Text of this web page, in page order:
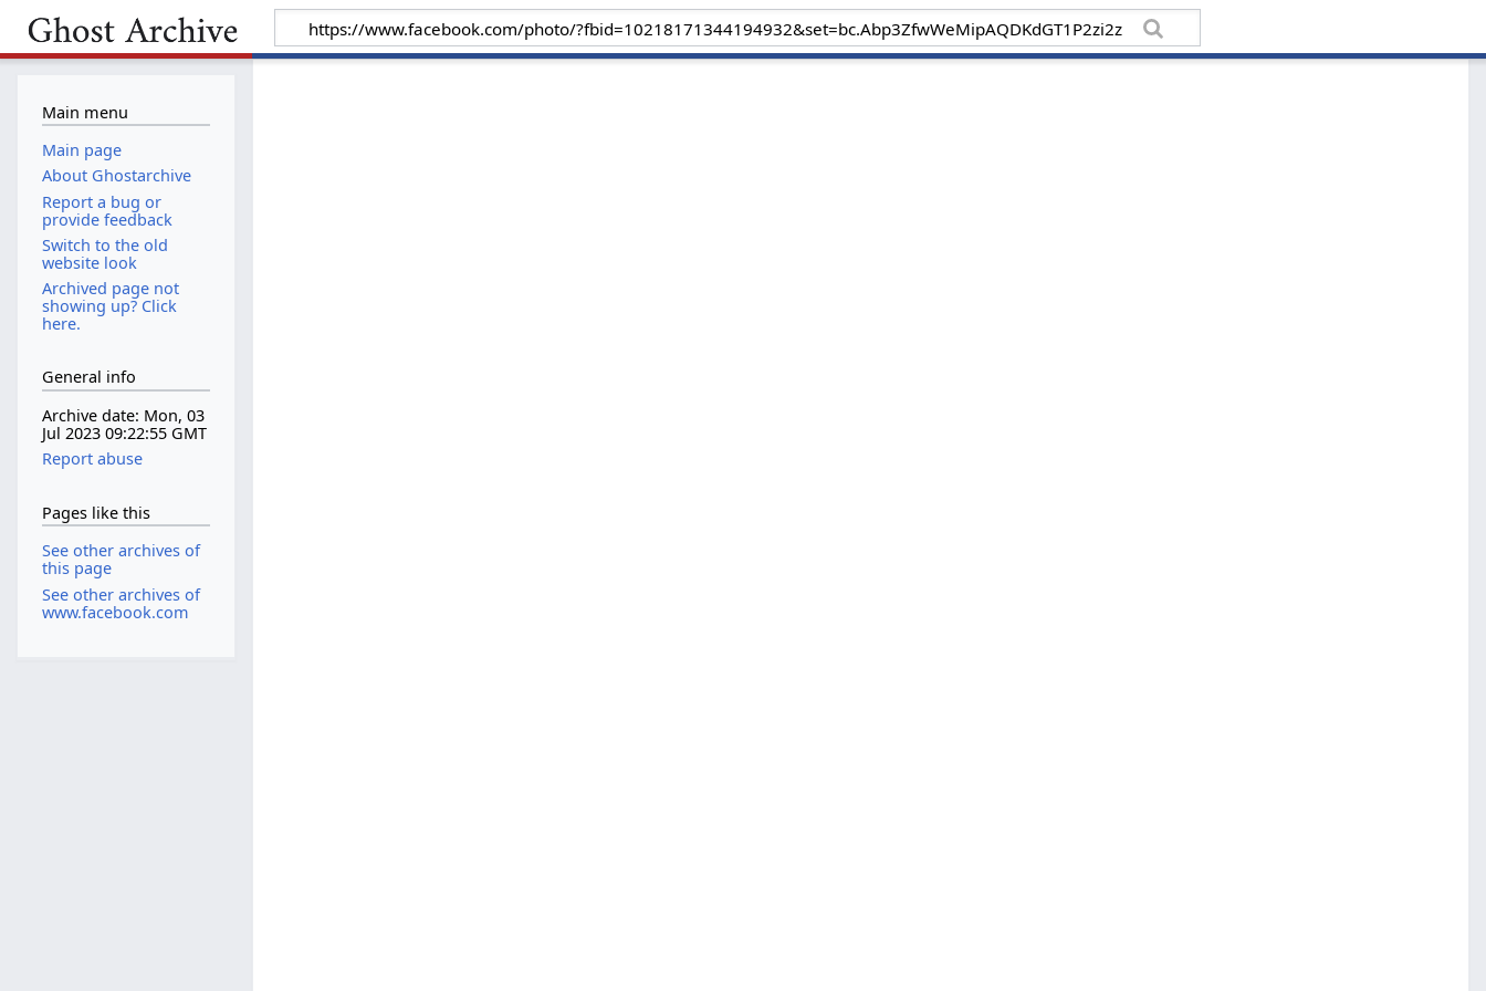
Main menu
Main page
About Ghostarchive
Report a bug or
provide feedback
Switch to the old
website look
Archived page not
showing up? Click
here.
General info
Archive date: Mon, 03
Jul 2023 09:22:55 GMT
Report abuse
Pages like this
See other archives of
this page
See other archives of
www.facebook.com